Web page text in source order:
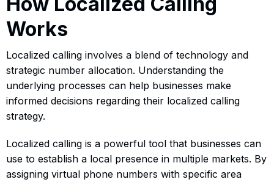
Works
Localized calling involves a blend of technology and
strategic number allocation. Understanding the
underlying processes can help businesses make
informed decisions regarding their localized calling
strategy.
Localized calling is a powerful tool that businesses can
use to establish a local presence in multiple markets. By
assigning virtual phone numbers with specific area